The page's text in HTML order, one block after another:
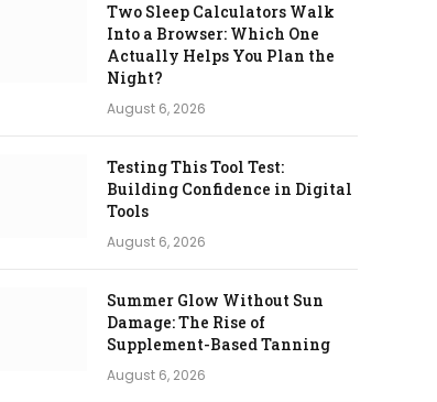
Two Sleep Calculators Walk
Into a Browser: Which One
Actually Helps You Plan the
Night?
August 6, 2026
Testing This Tool Test:
Building Confidence in Digital
Tools
August 6, 2026
Summer Glow Without Sun
Damage: The Rise of
Supplement-Based Tanning
August 6, 2026